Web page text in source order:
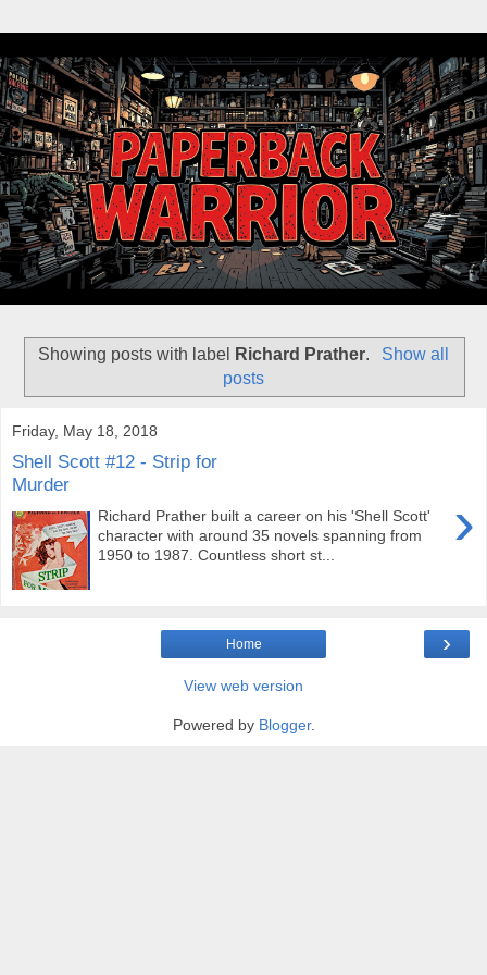
Showing posts with label Richard Prather.
Show all
posts
Friday, May 18, 2018
Shell Scott #12 - Strip for
Murder
›
Richard Prather built a career on his 'Shell Scott'
character with around 35 novels spanning from
1950 to 1987. Countless short st...
›
Home
View web version
Powered by Blogger.